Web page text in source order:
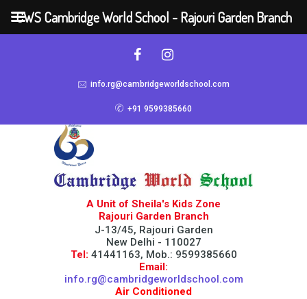
info.rg@cambridgeworldschool.com
+91 9599385660
A Unit of Sheila's Kids Zone
Rajouri Garden Branch
J-13/45, Rajouri Garden
New Delhi - 110027
Tel: 41441163, Mob.: 9599385660
Email:
info.rg@cambridgeworldschool.com
Air Conditioned
CWS Cambridge World School - Rajouri Garden Branch